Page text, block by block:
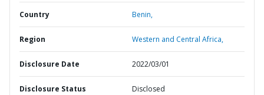
Country Benin,
Region Western and Central Africa,
Disclosure Date 2022/03/01
Disclosure Status Disclosed